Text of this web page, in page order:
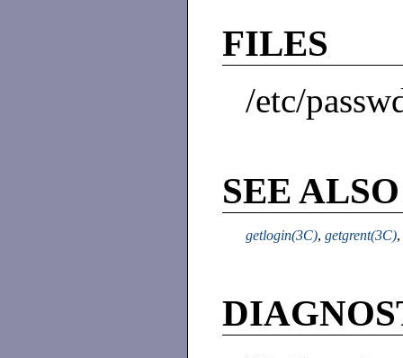
FILES
/etc/
SEE ALSO
getlogin(3C), getgrent(3C),